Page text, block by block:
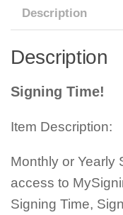
Description
Description
Signing Time!
Item Description:
Monthly or Yearly
access to
Signing Time,